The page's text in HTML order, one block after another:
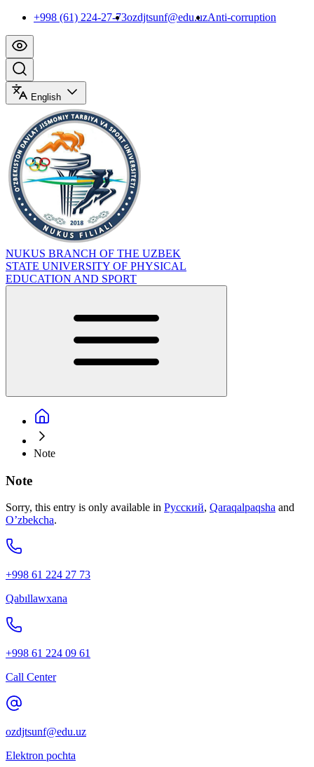
+998 (61) 224-27-73ozdjtsunf@edu.uzAnti-corruption
English
NUKUS BRANCH OF THE UZBEK
STATE UNIVERSITY OF PHYSICAL
EDUCATION AND SPORT
Note
Note
Sorry, this entry is only available in Русский, Qaraqalpaqsha and
O’zbekcha.
+998 61 224 27 73
Qabıllawxana
+998 61 224 09 61
Call Center
ozdjtsunf@edu.uz
Elektron pochta